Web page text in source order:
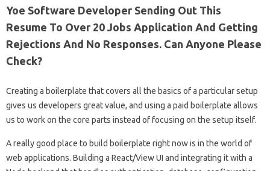
Yoe Software Developer Sending Out This
Resume To Over 20 Jobs Application And Getting
Rejections And No Responses. Can Anyone Please
Check?
Creating a boilerplate that covers all the basics of a particular setup
gives us developers great value, and using a paid boilerplate allows
us to work on the core parts instead of focusing on the setup itself.
A really good place to build boilerplate right now is in the world of
web applications. Building a React/View UI and integrating it with a